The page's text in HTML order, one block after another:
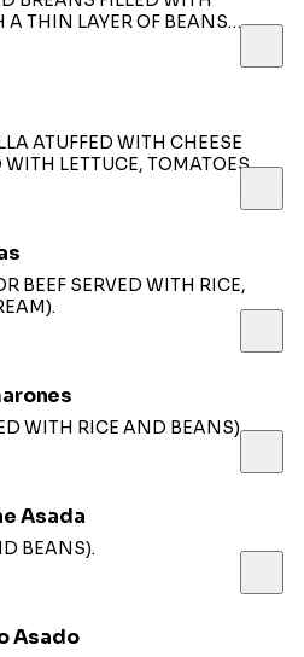
A THIN LAYER OF BEANS
TOMATO, CHEESE ANS SLICE
ATUFFED WITH CHEESE
LETTUCE, TOMATOES,
BEEF SERVED WITH RICE,
WITH RICE AND BEANS).
Asada
BEANS).
Asado